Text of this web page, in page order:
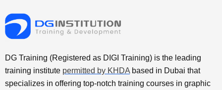
DG Training (Registered as DIGI Training) is the leading
training institute permitted by KHDA based in Dubai that
specializes in offering top-notch training courses in graphic